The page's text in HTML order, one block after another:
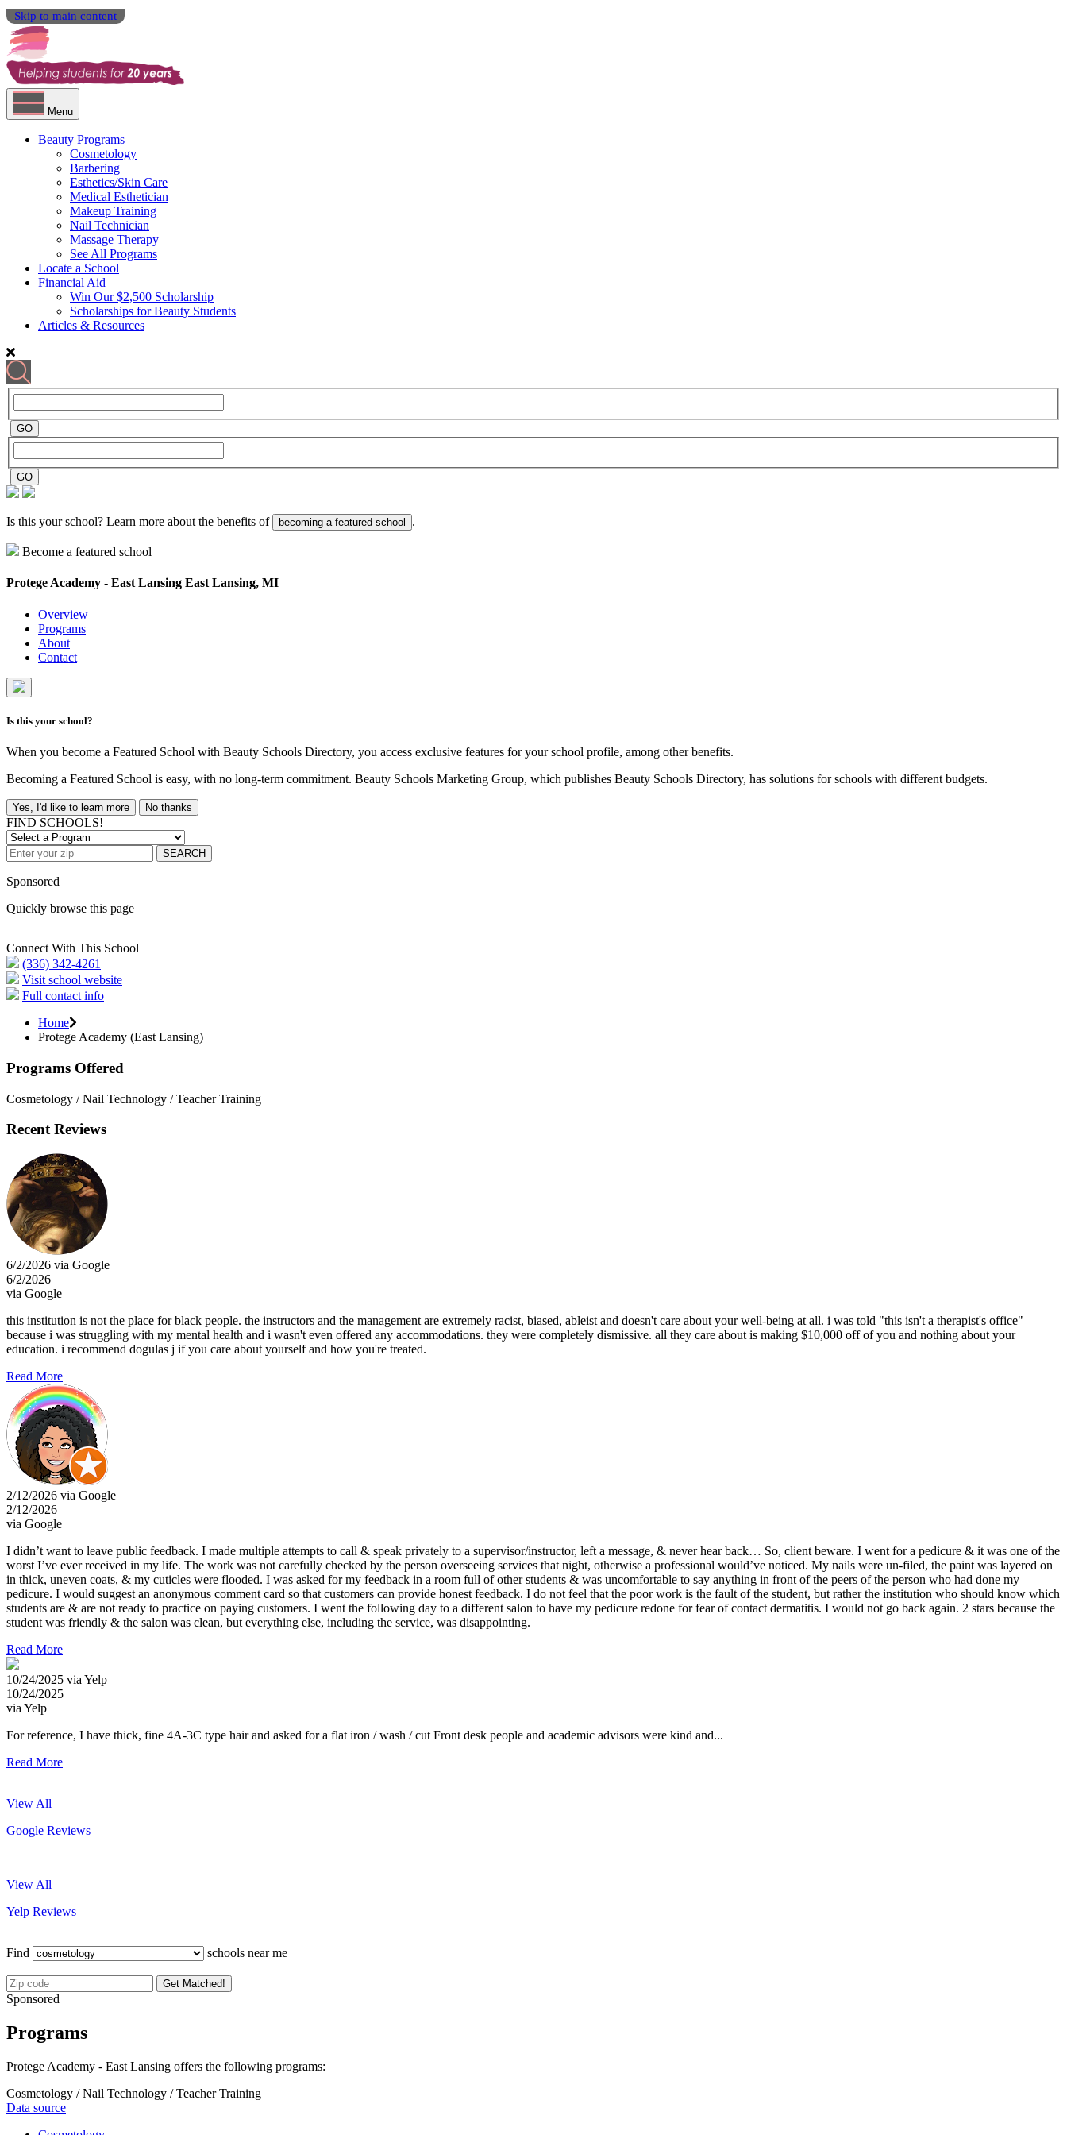
Skip to main content
Menu
Beauty Programs
Cosmetology
Barbering
Esthetics/Skin Care
Medical Esthetician
Makeup Training
Nail Technician
Massage Therapy
See All Programs
Locate a School
Financial Aid
Win Our $2,500 Scholarship
Scholarships for Beauty Students
Articles & Resources
Is this your school? Learn more about the benefits of becoming a featured school .
Become a featured school
Protege Academy - East Lansing East Lansing, MI
Overview
Programs
About
Contact
Is this your school?
When you become a Featured School with Beauty Schools Directory, you access exclusive features for your school profile, among other benefits.
Becoming a Featured School is easy, with no long-term commitment. Beauty Schools Marketing Group, which publishes Beauty Schools Directory, has solutions for schools with different budgets.
Yes, I'd like to learn more No thanks
FIND SCHOOLS!
SEARCH
Sponsored
Quickly browse this page
Connect With This School
(336) 342-4261
Visit school website
Full contact info
Home
Protege Academy (East Lansing)
Programs Offered
Cosmetology / Nail Technology / Teacher Training
Recent Reviews
6/2/2026 via Google
6/2/2026
via Google
this institution is not the place for black people. the instructors and the management are extremely racist, biased, ableist and doesn't care about your well-being at all. i was told "this isn't a therapist's office"
because i was struggling with my mental health and i wasn't even offered any accommodations. they were completely dismissive. all they care about is making $10,000 off of you and nothing about your
education. i recommend dogulas j if you care about yourself and how you're treated.
Read More
2/12/2026 via Google
2/12/2026
via Google
I didn’t want to leave public feedback. I made multiple attempts to call & speak privately to a supervisor/instructor, left a message, & never hear back… So, client beware. I went for a pedicure & it was one of the
worst I’ve ever received in my life. The work was not carefully checked by the person overseeing services that night, otherwise a professional would’ve noticed. My nails were un-filed, the paint was layered on
in thick, uneven coats, & my cuticles were flooded. I was asked for my feedback in a room full of other students & was uncomfortable to say anything in front of the peers of the person who had done my
pedicure. I would suggest an anonymous comment card so that customers can provide honest feedback. I do not feel that the poor work is the fault of the student, but rather the institution who should know which
students are & are not ready to practice on paying customers. I went the following day to a different salon to have my pedicure redone for fear of contact dermatitis. I would not go back again. 2 stars because the
student was friendly & the salon was clean, but everything else, including the service, was disappointing.
Read More
10/24/2025 via Yelp
10/24/2025
via Yelp
For reference, I have thick, fine 4A-3C type hair and asked for a flat iron / wash / cut Front desk people and academic advisors were kind and...
Read More
View All
Google Reviews
View All
Yelp Reviews
Find schools near me
Get Matched!
Sponsored
Programs
Protege Academy - East Lansing offers the following programs:
Cosmetology / Nail Technology / Teacher Training
Data source